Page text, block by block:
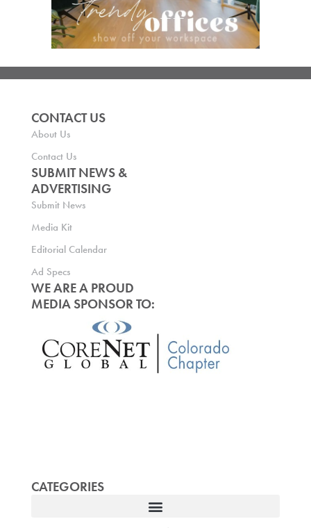
CONTACT US
About Us
Contact Us
SUBMIT NEWS &
ADVERTISING
Submit News
Media Kit
Editorial Calendar
Ad Specs
WE ARE A PROUD
MEDIA SPONSOR TO:
CATEGORIES